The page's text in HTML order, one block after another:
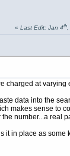
« Last Edit: Jan 4th,
charged at varying
data into the
makes sense to
number...a real
it in place as some